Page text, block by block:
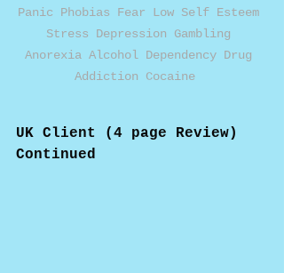
Panic Phobias Fear Low Self Esteem
Stress Depression Gambling
Anorexia Alcohol Dependency Drug
Addiction Cocaine
UK Client (4 page Review)
Continued